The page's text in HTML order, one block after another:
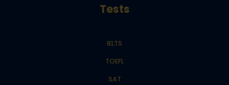
Tests
IELTS
TOEFL
SAT